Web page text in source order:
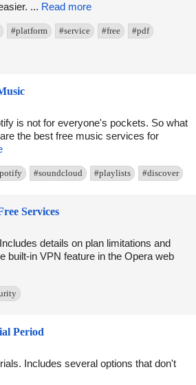
... Read more
#platform #service #free #pdf
is not for everyone's pockets. So what
the best free music services for
#soundcloud #playlists #discover
Services
details on plan limitations and
built-in VPN feature in the Opera web
Period
Includes several options that don't